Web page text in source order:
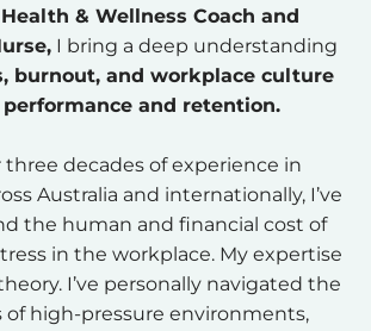
& Wellness Coach and
I bring a deep understanding
burnout, and workplace culture
and retention.
decades of experience in
Australia and internationally, I’ve
the human and financial cost of
in the workplace. My expertise
I’ve personally navigated the
of high-pressure environments,